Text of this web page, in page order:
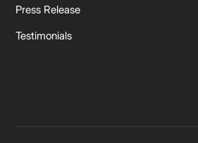
Press Release
Testimonials